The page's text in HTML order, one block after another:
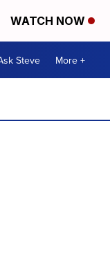
WATCH NOW
Steve More +